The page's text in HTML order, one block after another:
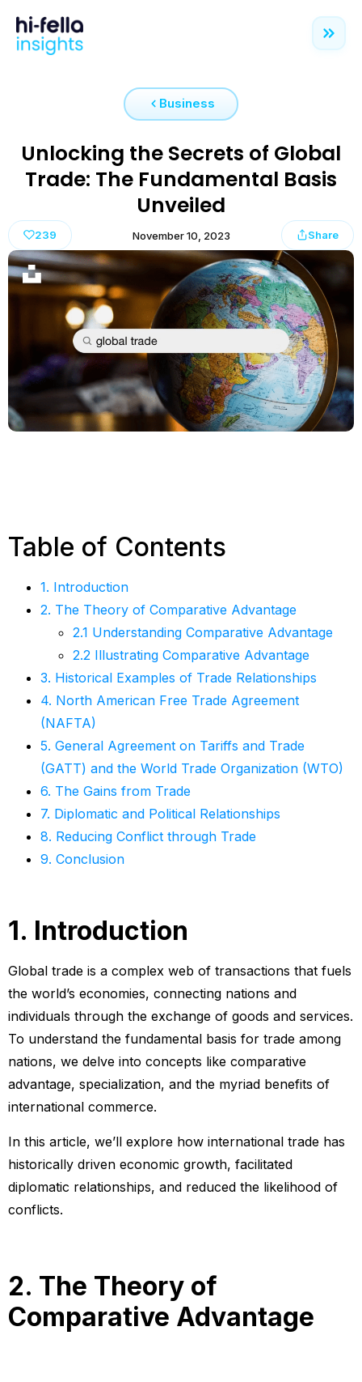
Business
Unlocking the Secrets of Global
Trade: The Fundamental Basis
Unveiled
239 November 10, 2023 Share
Table of Contents
1. Introduction
2. The Theory of Comparative Advantage
2.1 Understanding Comparative Advantage
2.2 Illustrating Comparative Advantage
3. Historical Examples of Trade Relationships
4. North American Free Trade Agreement
(NAFTA)
5. General Agreement on Tariffs and Trade
(GATT) and the World Trade Organization (WTO)
6. The Gains from Trade
7. Diplomatic and Political Relationships
8. Reducing Conflict through Trade
9. Conclusion
1. Introduction
Global trade is a complex web of transactions that fuels
the world’s economies, connecting nations and
individuals through the exchange of goods and services.
To understand the fundamental basis for trade among
nations, we delve into concepts like comparative
advantage, specialization, and the myriad benefits of
international commerce.
In this article, we’ll explore how international trade has
historically driven economic growth, facilitated
diplomatic relationships, and reduced the likelihood of
conflicts.
2. The Theory of
Comparative Advantage